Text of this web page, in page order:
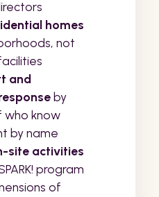
homes
not
and
by
know
by name
site activities
program
of